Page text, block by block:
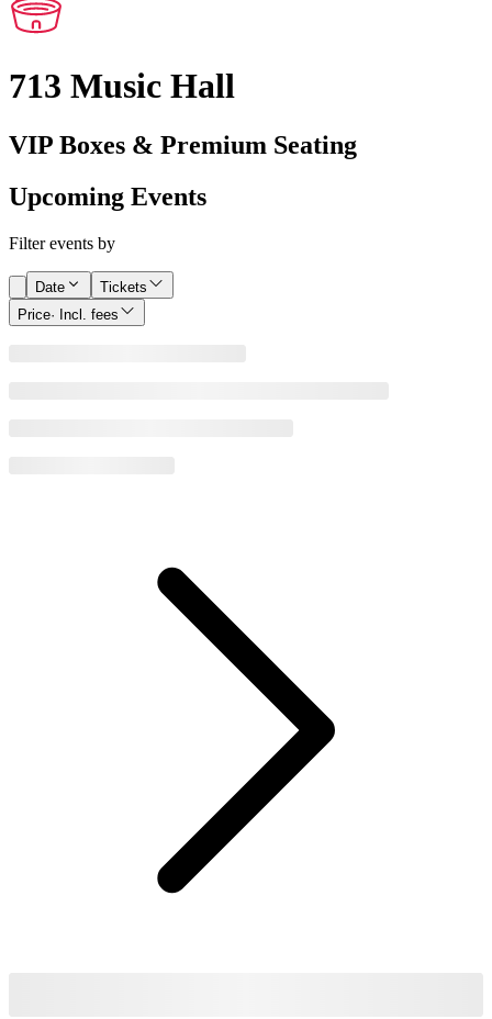
713 Music Hall
VIP Boxes & Premium Seating
Upcoming Events
Filter events by
Date
Tickets
Price· Incl. fees